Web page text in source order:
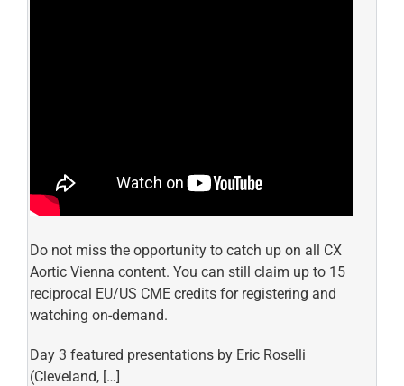
Do not miss the opportunity to catch up on all CX
Aortic Vienna content. You can still claim up to 15
reciprocal EU/US CME credits for registering and
watching on-demand.
Day 3 featured presentations by Eric Roselli
(Cleveland, […]